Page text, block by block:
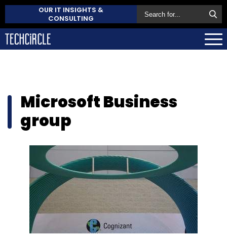
OUR IT INSIGHTS &
CONSULTING
Microsoft Business
group